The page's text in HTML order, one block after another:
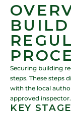
Securing building
steps. These steps
with the local
approved inspector.
KEY